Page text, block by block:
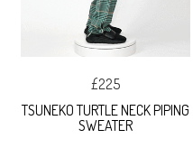
£225
TSUNEKO TURTLE NECK PIPING
SWEATER